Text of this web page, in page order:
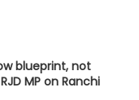
blueprint, not
MP on Ranchi